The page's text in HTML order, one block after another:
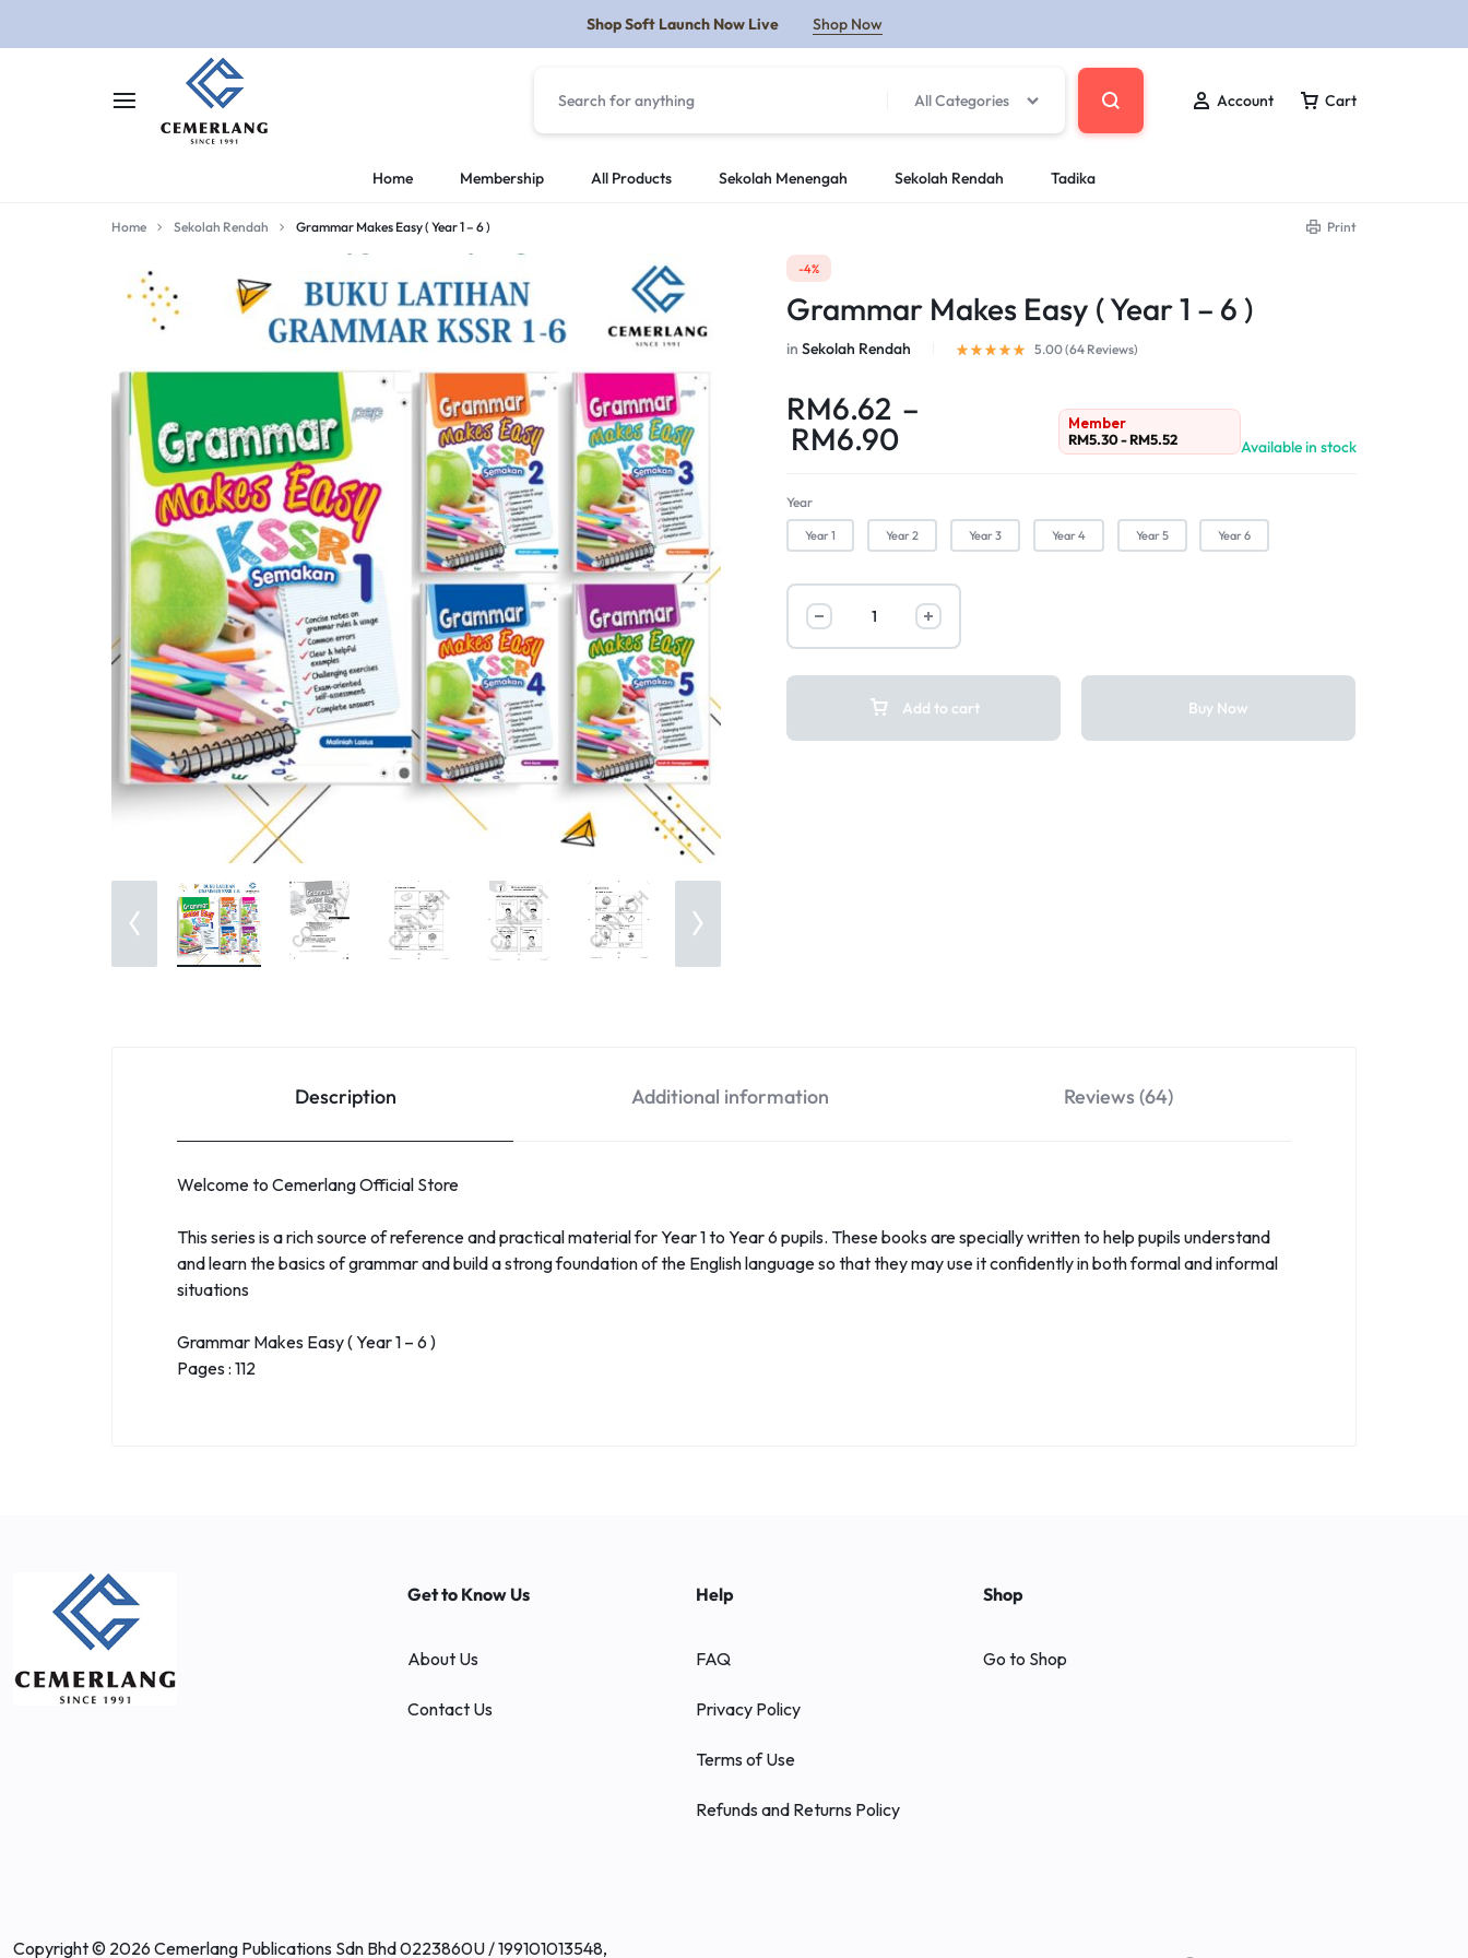
Shop Soft Launch Now Live Shop Now
CEMERLANG.COM.MY
DI
BELAJAR
LEBIH
MUDAH
All Categories Account Cart
Home Membership All Products Sekolah Menengah Sekolah Rendah Tadika
Home Sekolah Rendah Grammar Makes Easy ( Year 1 – 6 ) Print
-4%
Grammar Makes Easy ( Year 1 – 6 )
inSekolah Rendah 5.00 (64 Reviews)
RM6.62 –
RM6.90
Member
RM5.30-RM5.52 Available in stock
Year
Year 1 Year 2 Year 3 Year 4 Year 5 Year 6
Add to cart Buy Now
Description Additional information Reviews (64)
Welcome to Cemerlang Official Store
This series is a rich source of reference and practical material for Year 1 to Year 6 pupils. These books are specially written to help pupils understand
and learn the basics of grammar and build a strong foundation of the English language so that they may use it confidently in both formal and informal
situations
Grammar Makes Easy ( Year 1 – 6 )
Pages : 112
Get to Know Us
About Us
Contact Us
Help
FAQ
Privacy Policy
Terms of Use
Refunds and Returns Policy
Shop
Go to Shop
Copyright © 2026 Cemerlang Publications Sdn Bhd 0223860U / 199101013548,